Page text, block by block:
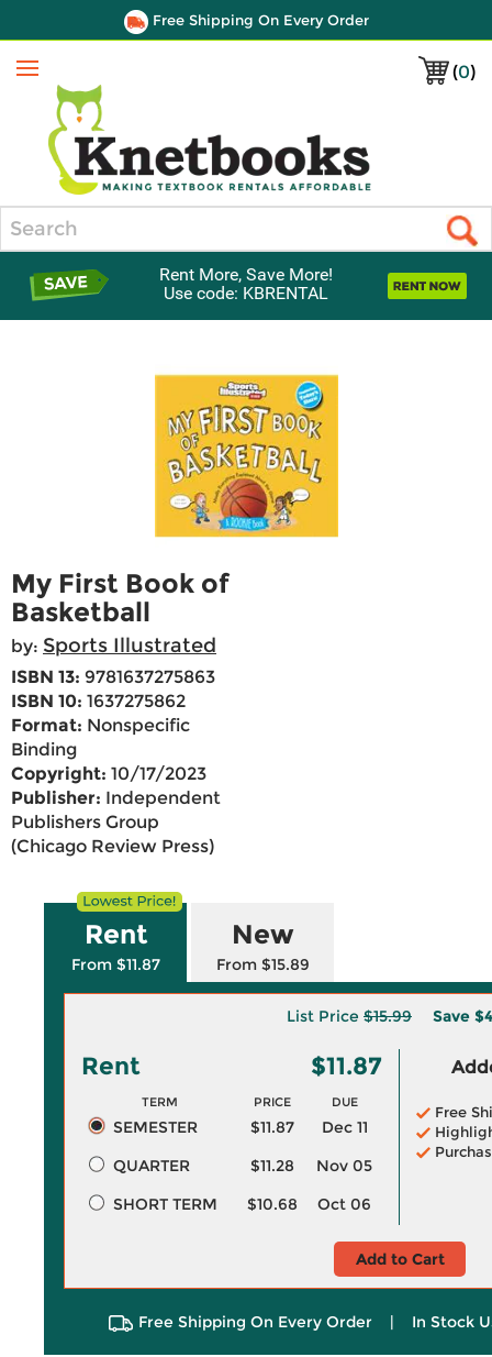
Free Shipping On Every Order
(0)
Menu
Rent More, Save More!
Use code: KBRENTAL
My First Book of
Basketball
by: Sports Illustrated
ISBN 13: 9781637275863
ISBN 10: 1637275862
Format: Nonspecific
Binding
Copyright: 10/17/2023
Publisher: Independent
Publishers Group
(Chicago Review Press)
Rent
From $11.87
New
From $15.89
List Price $15.99 Save
Rent $11.87
TERM PRICE DUE
SEMESTER $11.87
Dec 11
QUARTER
$11.28
Nov 05
SHORT TERM
$10.68 Oct 06
Free
Add to Cart
Free Shipping On Every Order | In Stock